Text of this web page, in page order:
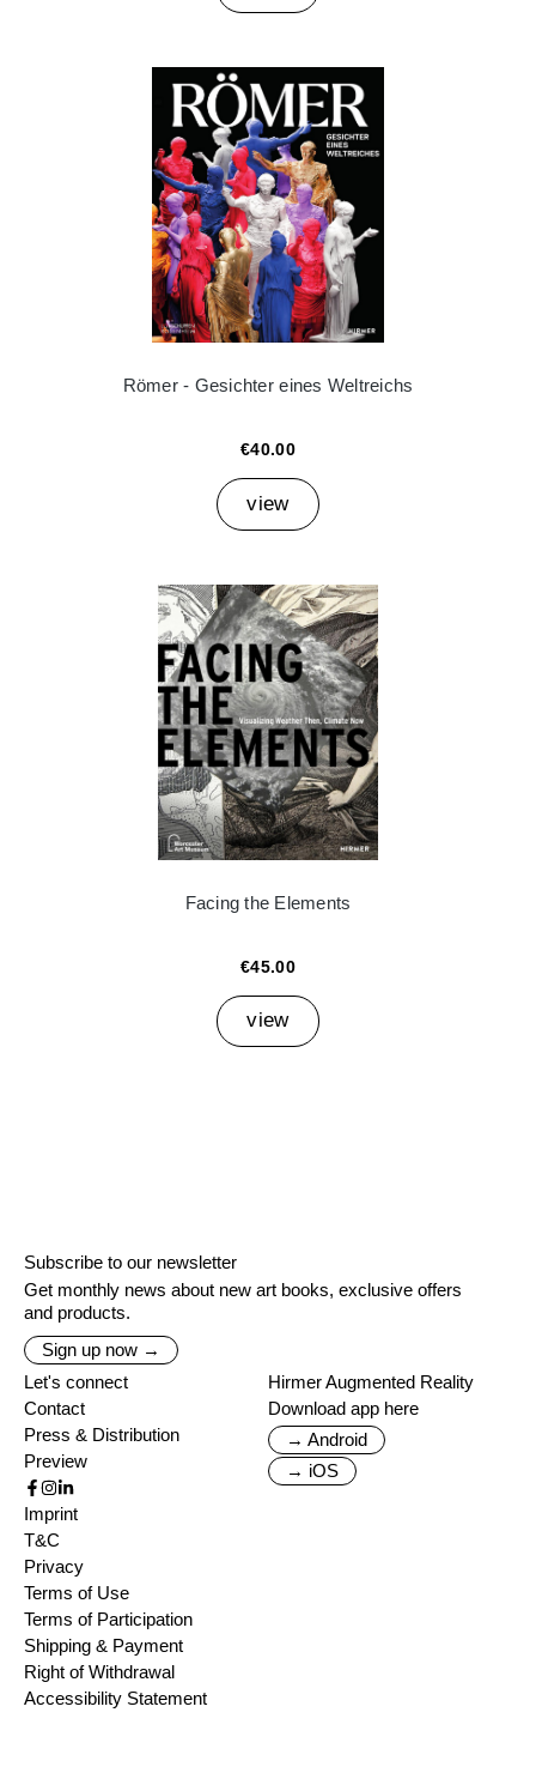
Römer - Gesichter eines Weltreichs
€40.00
view
Facing the Elements
€45.00
view
Subscribe to our newsletter
Get monthly news about new art books, exclusive offers
and products.
Sign up now →
Let's connect
Contact
Press & Distribution
Preview
Hirmer Augmented Reality
Download app here
→ Android
→ iOS
Imprint
T&C
Privacy
Terms of Use
Terms of Participation
Shipping & Payment
Right of Withdrawal
Accessibility Statement